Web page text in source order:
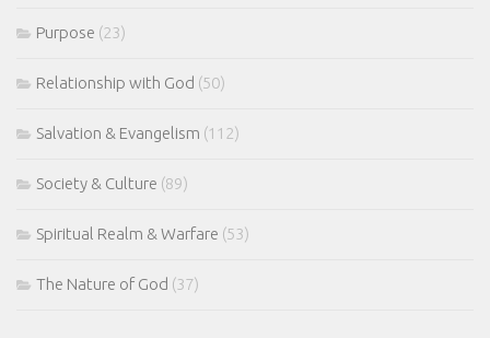
Purpose (23)
Relationship with God (50)
Salvation & Evangelism (112)
Society & Culture (89)
Spiritual Realm & Warfare (53)
The Nature of God (37)